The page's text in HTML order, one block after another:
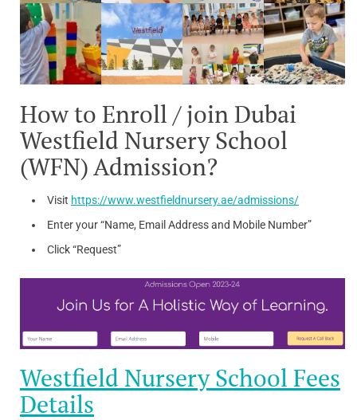
How to Enroll / join Dubai
Westfield Nursery School
(WFN) Admission?
Visit https://www.westfieldnursery.ae/admissions/
Enter your “Name, Email Address and Mobile Number”
Click “Request”
Westfield Nursery School Fees
Details